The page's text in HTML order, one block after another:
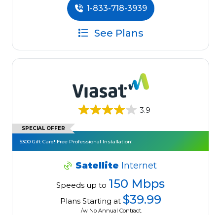
1-833-718-3939
See Plans
3.9
SPECIAL OFFER
$300 Gift Card! Free Professional Installation!
Satellite Internet
Speeds up to 150 Mbps
Plans Starting at $39.99
/w No Annual Contract.